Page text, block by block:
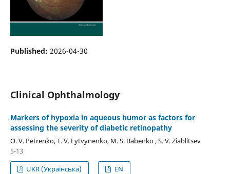
Published: 2026-04-30
Clinical Ophthalmology
Markers of hypoxia in aqueous humor as factors for
assessing the severity of diabetic retinopathy
O. V. Petrenko, T. V. Lytvynenko, M. S. Babenko , S. V. Ziablitsev
5-13
UKR (Українська)
EN